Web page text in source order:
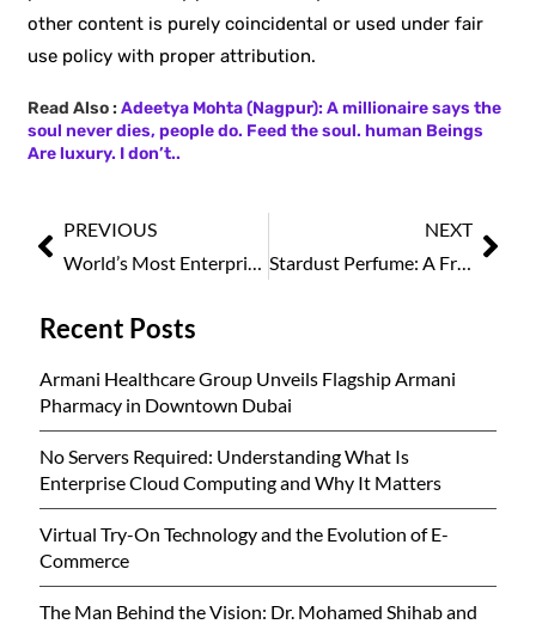
other content is purely coincidental or used under fair
use policy with proper attribution.
Read Also : Adeetya Mohta (Nagpur): A millionaire says the
soul never dies, people do. Feed the soul. human Beings
Are luxury. I don’t..
PREVIOUS
NEXT
Stardust Perfume: A Fragrance Store in Kuwait Offering Luxury Creations in Retail and Wholesale Prices
Recent Posts
Armani Healthcare Group Unveils Flagship Armani
Pharmacy in Downtown Dubai
No Servers Required: Understanding What Is
Enterprise Cloud Computing and Why It Matters
Virtual Try-On Technology and the Evolution of E-
Commerce
The Man Behind the Vision: Dr. Mohamed Shihab and